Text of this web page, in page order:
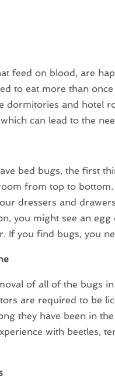
feed on blood, are
to eat more than
and hotel
can lead to the
bed bugs, the first
from top to
dressers and
you might see an
If you find bugs, you
of all of the bugs
are required to be
they have been in
with beetles,